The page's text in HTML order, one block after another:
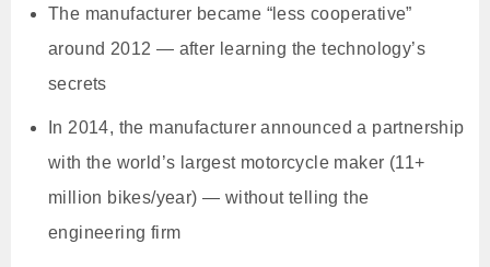
The manufacturer became “less cooperative”
around 2012 — after learning the technology’s
secrets
In 2014, the manufacturer announced a partnership
with the world’s largest motorcycle maker (11+
million bikes/year) — without telling the
engineering firm